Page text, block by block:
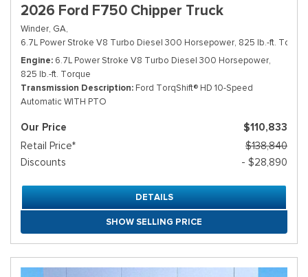
2026 Ford F750 Chipper Truck
Winder, GA,
6.7L Power Stroke V8 Turbo Diesel 300 Horsepower, 825 lb.-ft.
Engine 6.7L Power Stroke V8 Turbo Diesel 300 Horsepower,
825 lb.-ft. Torque
Transmission Description Ford TorqShift® HD 10-Speed
Automatic WITH PTO
Our Price
$110,833
Retail Price*
$138,840
Discounts
- $28,890
DETAILS
SHOW SELLING PRICE